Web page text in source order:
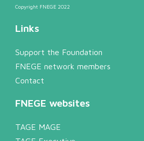
Copyright FNEGE 2022
Links
Support the Foundation
FNEGE network members
Contact
FNEGE websites
TAGE MAGE